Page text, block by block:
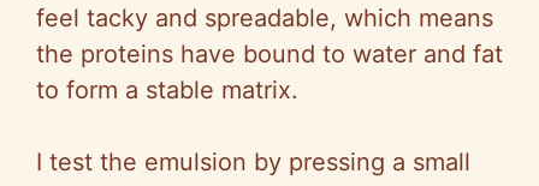
feel tacky and spreadable, which means
the proteins have bound to water and fat
to form a stable matrix.
I test the emulsion by pressing a small